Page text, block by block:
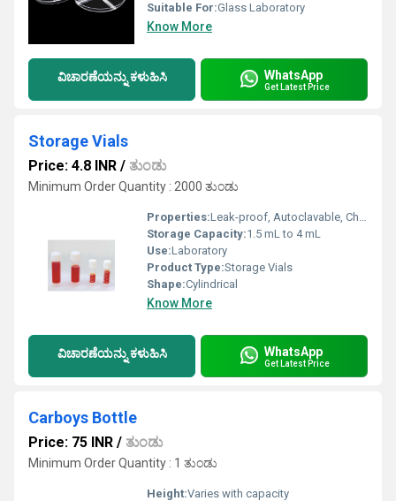
Suitable For:Glass Laboratory
Know More
ವಿಚಾರಣೆಯನ್ನು ಕಳುಹಿಸಿ WhatsApp
Get Latest Price
Storage Vials
Price: 4.8 INR / ತುಂಡು
Minimum Order Quantity : 2000 ತುಂಡು
Properties:Leak-proof, Autoclavable, Chemically Resistant
Storage Capacity:1.5 mL to 4 mL
Use:Laboratory
Product Type:Storage Vials
Shape:Cylindrical
Know More
ವಿಚಾರಣೆಯನ್ನು ಕಳುಹಿಸಿ WhatsApp
Get Latest Price
Carboys Bottle
Price: 75 INR / ತುಂಡು
Minimum Order Quantity : 1 ತುಂಡು
Height:Varies with capacity